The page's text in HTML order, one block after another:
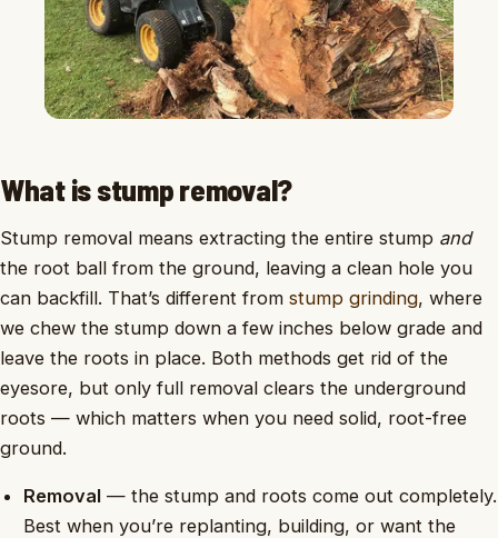
What is stump removal?
Stump removal means extracting the entire stump and
the root ball from the ground, leaving a clean hole you
can backfill. That’s different from stump grinding, where
we chew the stump down a few inches below grade and
leave the roots in place. Both methods get rid of the
eyesore, but only full removal clears the underground
roots — which matters when you need solid, root-free
ground.
Removal— the stump and roots come out completely.
Best when you’re replanting, building, or want the